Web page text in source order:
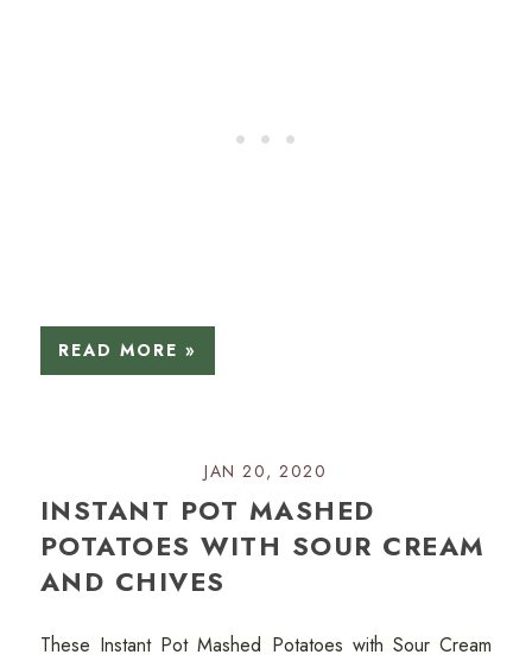
READ MORE »
JAN 20, 2020
INSTANT POT MASHED
POTATOES WITH SOUR CREAM
AND CHIVES
These Instant Pot Mashed Potatoes with Sour Cream